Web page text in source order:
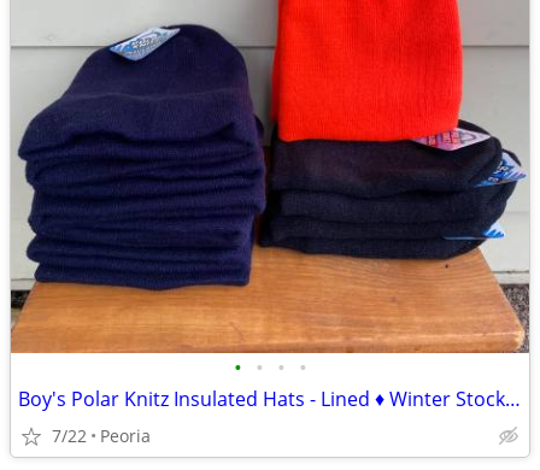
• • • •
Boy's Polar Knitz Insulated Hats - Lined ♦ Winter Stocking Caps Beanie
7/22 Peoria